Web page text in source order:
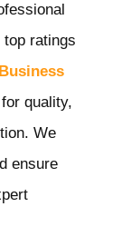
ratings
quality,
We
ensure